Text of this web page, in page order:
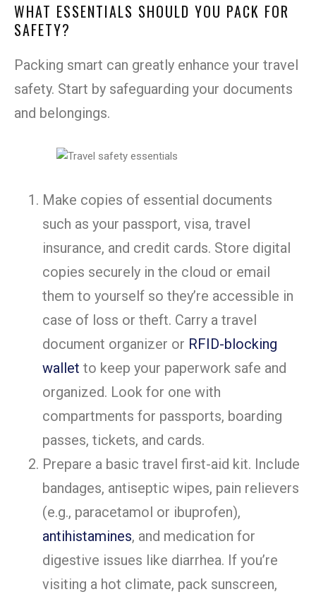
WHAT ESSENTIALS SHOULD YOU PACK FOR
SAFETY?
Packing smart can greatly enhance your travel
safety. Start by safeguarding your documents
and belongings.
Make copies of essential documents
such as your passport, visa, travel
insurance, and credit cards. Store digital
copies securely in the cloud or email
them to yourself so they’re accessible in
case of loss or theft. Carry a travel
document organizer or RFID-blocking
wallet to keep your paperwork safe and
organized. Look for one with
compartments for passports, boarding
passes, tickets, and cards.
Prepare a basic travel first-aid kit. Include
bandages, antiseptic wipes, pain relievers
(e.g., paracetamol or ibuprofen),
antihistamines, and medication for
digestive issues like diarrhea. If you’re
visiting a hot climate, pack sunscreen,